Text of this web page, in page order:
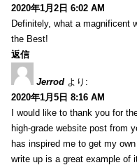
2020年1月2日 6:02 AM
Definitely, what a magnificent
the Best!
返信
Jerrod より:
2020年1月5日 8:16 AM
I would like to thank you for
high-grade website post from
has inspired me to get my
write up is a great example of